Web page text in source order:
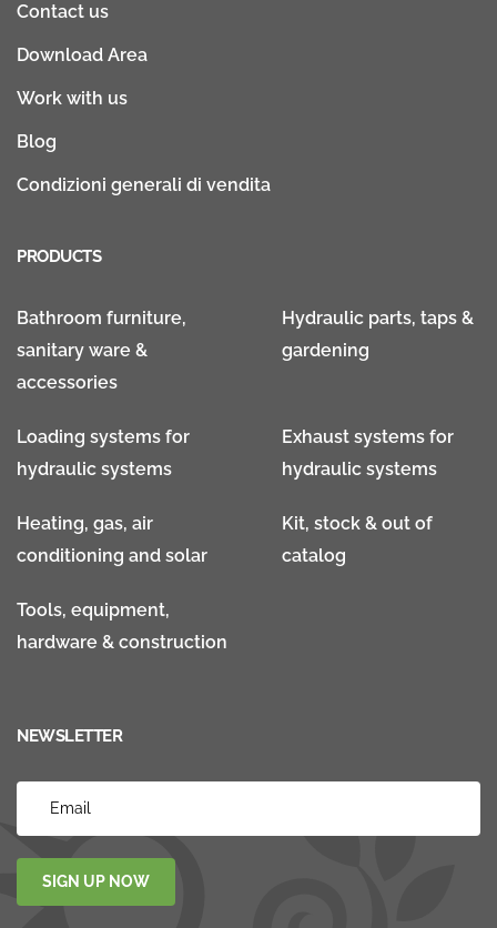
Contact us
Download Area
Work with us
Blog
Condizioni generali di vendita
PRODUCTS
Bathroom furniture,
sanitary ware &
accessories
Hydraulic parts, taps &
gardening
Loading systems for
hydraulic systems
Exhaust systems for
hydraulic systems
Heating, gas, air
conditioning and solar
Kit, stock & out of
catalog
Tools, equipment,
hardware & construction
NEWSLETTER
SIGN UP NOW